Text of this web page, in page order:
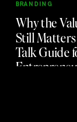
Why the
Still
Talk Guide
BRANDING